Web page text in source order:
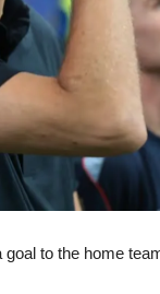
to the home